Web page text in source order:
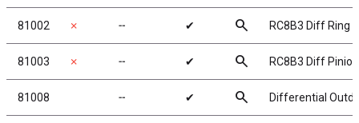
81002 ✗ ╌ ✔ search RC8B3 Diff Ring
81003 ✗ ╌ ✔ search RC8B3 Diff
81008 ╌ ✔ search Differential